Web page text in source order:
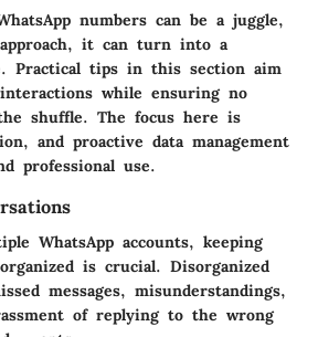
numbers can be a juggle,
it can turn into a
Practical tips in this section aim
while ensuring no
shuffle. The focus here is
and proactive data management
professional use.
WhatsApp accounts, keeping
is crucial. Disorganized
messages, misunderstandings,
of replying to the wrong